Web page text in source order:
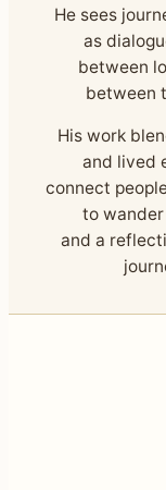
He sees
as
between
between
His work
and lived
connect
to
and a